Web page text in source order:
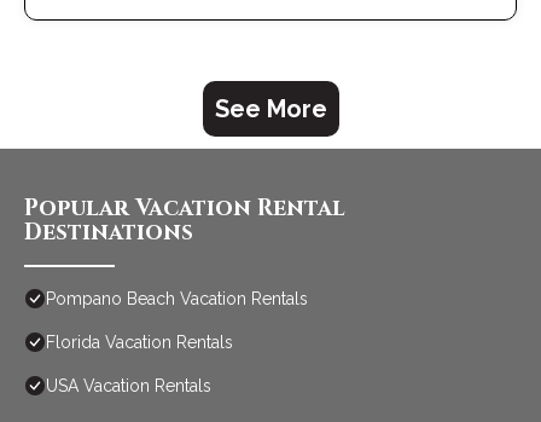
See More
Popular Vacation Rental
Destinations
Pompano Beach Vacation Rentals
Florida Vacation Rentals
USA Vacation Rentals